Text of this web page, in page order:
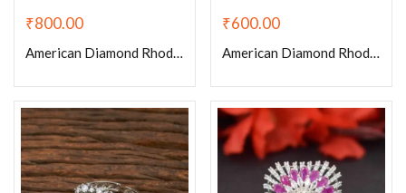
₹800.00
American Diamond Rhodium Plated Flower Adjustable Ring
₹600.00
American Diamond Rhodium Plated Kite Shaped Adjustable Ring